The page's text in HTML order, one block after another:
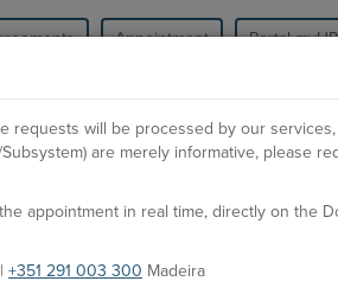
Appointment Portal
Units Medical Specialties Facilities
requests will be processed by our
are merely informative, please
appointment in real time, directly on the
+351 291 003 300 Madeira
Ordem dos Médicos: